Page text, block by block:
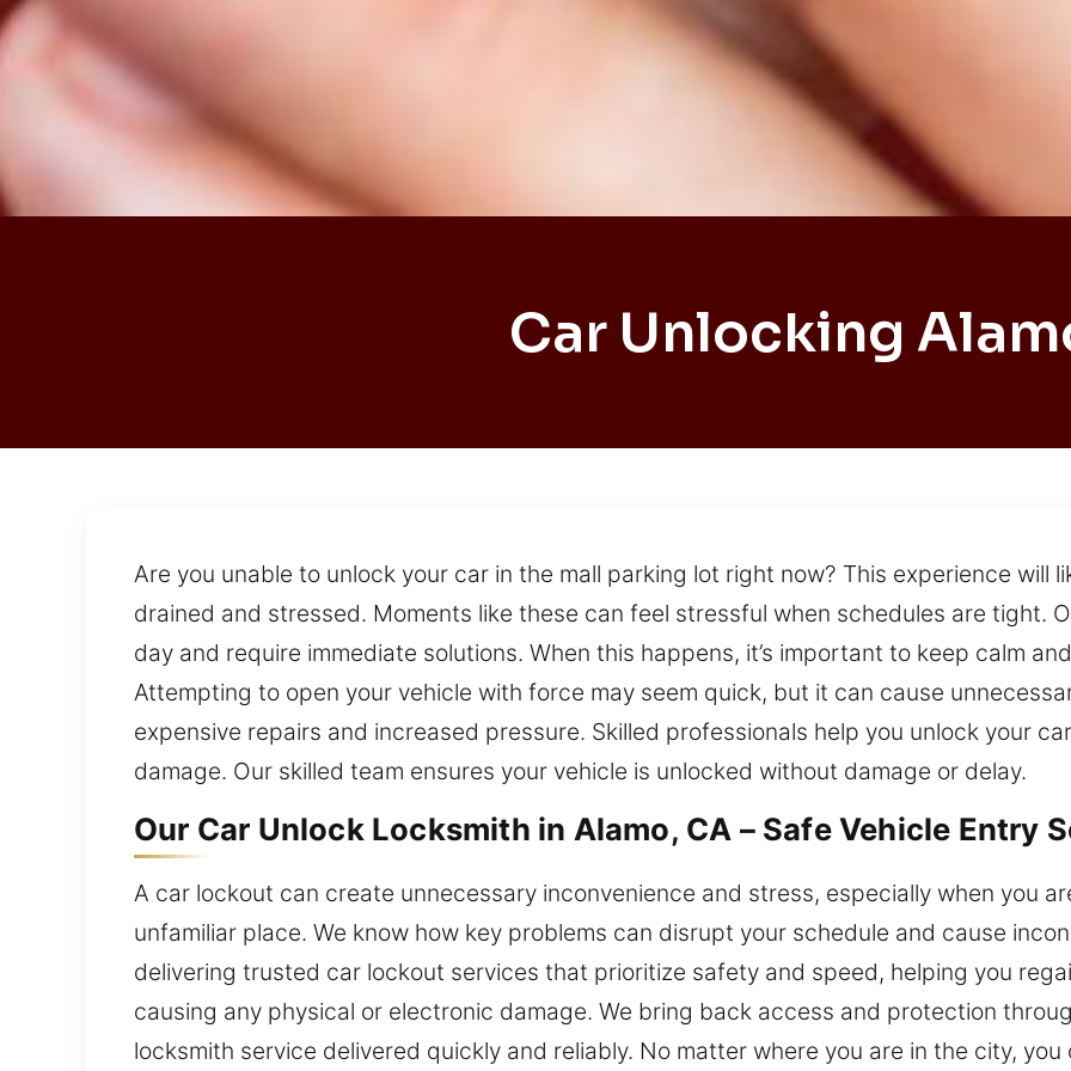
Car Unlocking
Are you unable to unlock your car in the mall parking lot right now? This experience will
drained and stressed. Moments like these can feel stressful when schedules are tight.
day and require immediate solutions. When this happens, it’s important to keep calm
Attempting to open your vehicle with force may seem quick, but it can cause
expensive repairs and increased pressure. Skilled professionals help you unlock your
damage. Our skilled team ensures your vehicle is unlocked without damage or delay.
Our Car Unlock Locksmith in Alamo, CA – Safe Vehicle Entry
A car lockout can create unnecessary inconvenience and stress, especially when you
unfamiliar place. We know how key problems can disrupt your schedule and cause
delivering trusted car lockout services that prioritize safety and speed, helping you
causing any physical or electronic damage. We bring back access and protection
locksmith service delivered quickly and reliably. No matter where you are in the city, you